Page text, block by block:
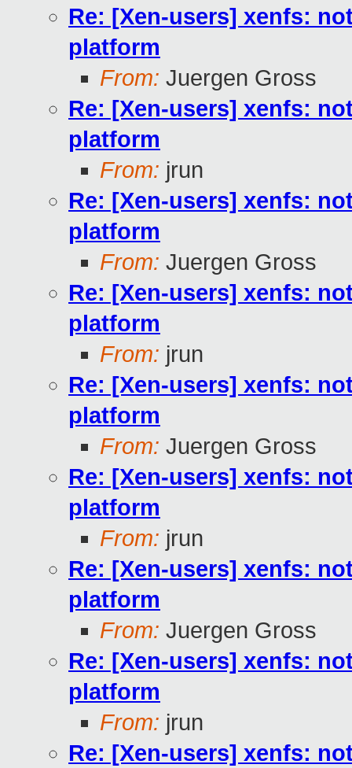
Re: [Xen-users] xenfs:
platform
From: Juergen Gross
Re: [Xen-users] xenfs:
platform
From: jrun
Re: [Xen-users] xenfs:
platform
From: Juergen Gross
Re: [Xen-users] xenfs:
platform
From: jrun
Re: [Xen-users] xenfs:
platform
From: Juergen Gross
Re: [Xen-users] xenfs:
platform
From: jrun
Re: [Xen-users] xenfs:
platform
From: Juergen Gross
Re: [Xen-users] xenfs:
platform
From: jrun
Re: [Xen-users] xenfs: